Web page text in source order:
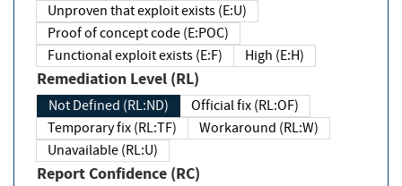
Unproven that exploit exists (E:U)
Proof of concept code (E:POC)
Functional exploit exists (E:F)
High (E:H)
Remediation Level (RL)
Not Defined (RL:ND)
Official fix (RL:OF)
Temporary fix (RL:TF)
Workaround (RL:W)
Unavailable (RL:U)
Report Confidence (RC)